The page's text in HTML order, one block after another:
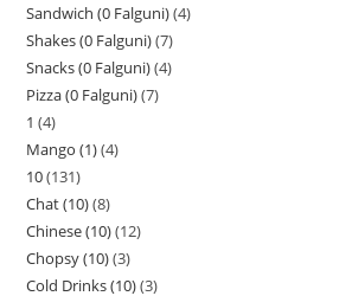
Sandwich (0 Falguni) 4
Shakes (0 Falguni) 7
Snacks (0 Falguni) 4
Pizza (0 Falguni) 7
1 4
Mango (1) 4
10 131
Chat (10) 8
Chinese (10) 12
Chopsy (10) 3
Cold Drinks (10) 3